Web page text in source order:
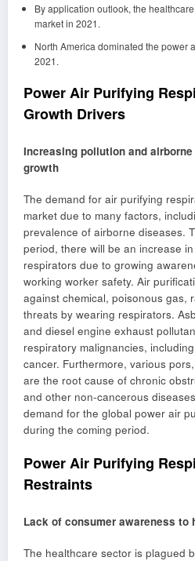
By application outlook, the
market in 2021.
North America dominated the power
2021.
Power Air Purifying
Growth Drivers
Increasing pollution and
growth
The demand for air purifying
market due to many factors,
prevalence of airborne diseases.
period, there will be an increase
respirators due to growing
working worker safety. Air
against chemical, poisonous gas,
threats by wearing respirators.
and diesel engine exhaust
respiratory malignancies,
cancer. Furthermore, various
are the root cause of chronic
and other non-cancerous
demand for the global power air
during the coming period.
Power Air Purifying
Restraints
Lack of consumer awareness to
The healthcare sector is plagued